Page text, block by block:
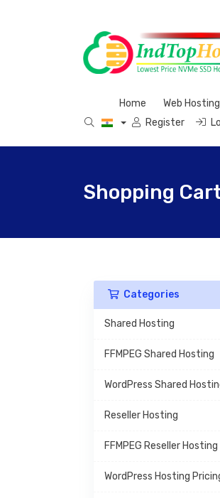
Home Web Hosting
Register
Shopping
Categories
Shared Hosting
FFMPEG Shared Hosting
WordPress Shared
Reseller Hosting
FFMPEG Reseller Hosting
WordPress Hosting